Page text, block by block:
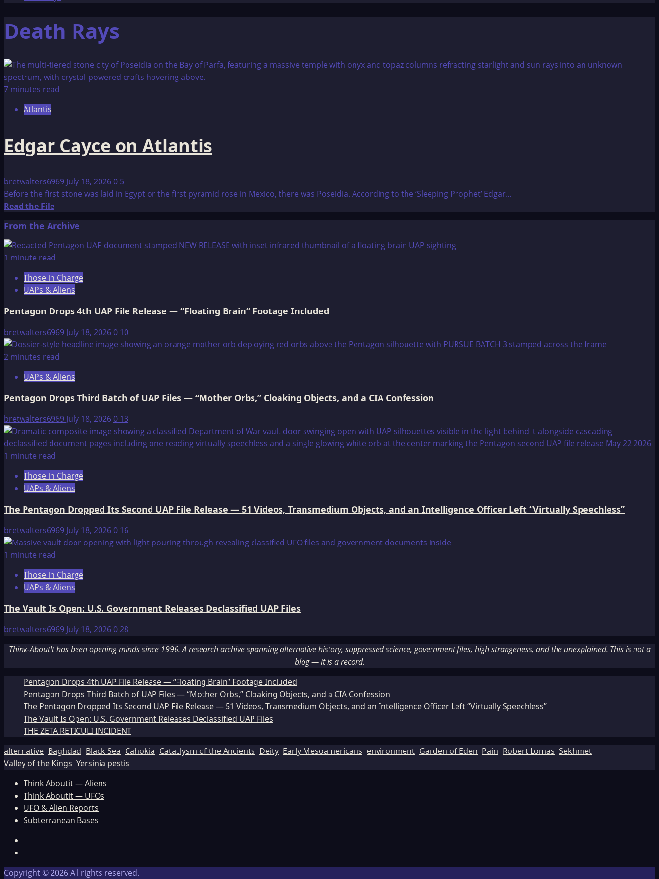
Death Rays
7 minutes read
Atlantis
Edgar Cayce on Atlantis
bretwalters6969 July 18, 20260 5
Before the first stone was laid in Egypt or the first pyramid rose in Mexico, there was Poseidia. According to the ‘Sleeping Prophet’ Edgar...
Read the FileRead
about
Edgar
Cayce
Atlantis
From the Archive
1 minute read
Those in Charge
UAPs & Aliens
Pentagon Drops 4th UAP File Release — “Floating Brain” Footage Included
bretwalters6969 July 18, 20260 10
2 minutes read
UAPs & Aliens
Pentagon Drops Third Batch of UAP Files — “Mother Orbs,” Cloaking Objects, and a CIA Confession
bretwalters6969 July 18, 20260 13
1 minute read
Those in Charge
UAPs & Aliens
The Pentagon Dropped Its Second UAP File Release — 51 Videos, Transmedium Objects, and an Intelligence Officer Left “Virtually Speechless”
bretwalters6969 July 18, 20260 16
1 minute read
Those in Charge
UAPs & Aliens
The Vault Is Open: U.S. Government Releases Declassified UAP Files
bretwalters6969 July 18, 2026028
Think-AboutIt has been opening minds since 1996. A research archive spanning alternative history, suppressed science, government files, high strangeness, and the unexplained. This is not a
blog — it is a record.
Pentagon Drops 4th UAP File Release — “Floating Brain” Footage Included
Pentagon Drops Third Batch of UAP Files — “Mother Orbs,” Cloaking Objects, and a CIA Confession
The Pentagon Dropped Its Second UAP File Release — 51 Videos, Transmedium Objects, and an Intelligence Officer Left “Virtually Speechless”
The Vault Is Open: U.S. Government Releases Declassified UAP Files
THE ZETA RETICULI INCIDENT
alternative Baghdad Black Sea Cahokia Cataclysm of the Ancients Deity Early Mesoamericans environment Garden of Eden Pain Robert Lomas Sekhmet
Valley of the Kings Yersinia pestis
Think Aboutit — Aliens
Think Aboutit — UFOs
UFO & Alien Reports
Subterranean Bases
Copyright © 2026 All rights reserved.